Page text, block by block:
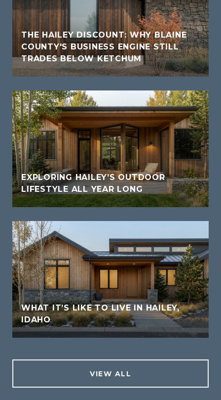
THE HAILEY DISCOUNT: WHY BLAINE
COUNTY'S BUSINESS ENGINE STILL
TRADES BELOW KETCHUM
EXPLORING HAILEY’S OUTDOOR
LIFESTYLE ALL YEAR LONG
WHAT IT’S LIKE TO LIVE IN HAILEY,
IDAHO
VIEW ALL